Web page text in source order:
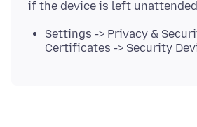
Settings -> Privacy &
Certificates -> Security